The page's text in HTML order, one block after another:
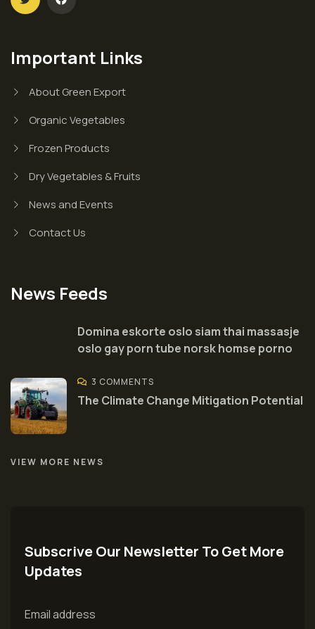
Important Links
About Green Export
Organic Vegetables
Frozen Products
Dry Vegetables & Fruits
News and Events
Contact Us
News Feeds
Domina eskorte oslo siam thai massasje
oslo gay porn tube norsk homse porno
3 COMMENTS
The Climate Change Mitigation Potential
VIEW MORE NEWS
Subscrive Our Newsletter To Get More
Updates